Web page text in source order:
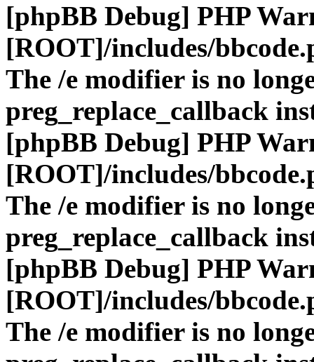
[phpBB Debug] PHP
[ROOT]/includes/
The /e modifier is no
preg_replace_callback
[phpBB Debug] PHP
[ROOT]/includes/
The /e modifier is no
preg_replace_callback
[phpBB Debug] PHP
[ROOT]/includes/
The /e modifier is no